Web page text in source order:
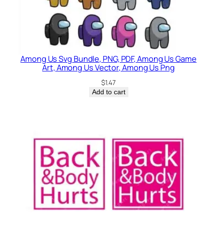
Among Us Svg Bundle, PNG, PDF, Among Us Game
Art, Among Us Vector, Among Us Png
$1.47
Add to cart